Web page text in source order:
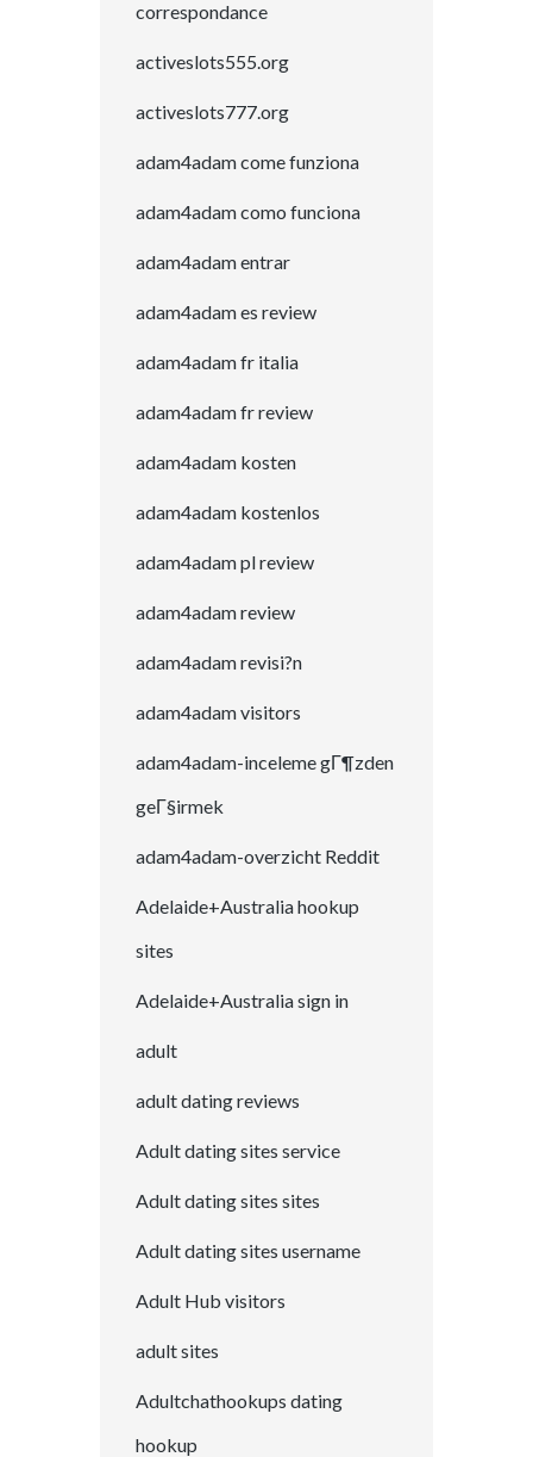
correspondance
activeslots555.org
activeslots777.org
adam4adam come funziona
adam4adam como funciona
adam4adam entrar
adam4adam es review
adam4adam fr italia
adam4adam fr review
adam4adam kosten
adam4adam kostenlos
adam4adam pl review
adam4adam review
adam4adam revisi?n
adam4adam visitors
adam4adam-inceleme gГ¶zden
geГ§irmek
adam4adam-overzicht Reddit
Adelaide+Australia hookup
sites
Adelaide+Australia sign in
adult
adult dating reviews
Adult dating sites service
Adult dating sites sites
Adult dating sites username
Adult Hub visitors
adult sites
Adultchathookups dating
hookup